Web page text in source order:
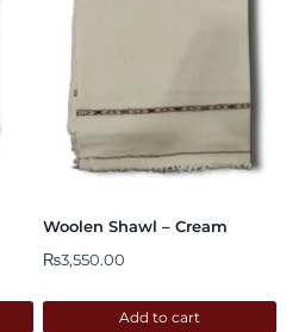
Woolen Shawl – Cream
₨3,550.00
Add to cart